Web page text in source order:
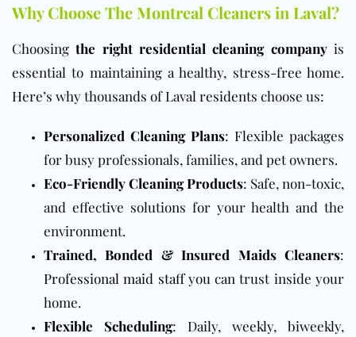
Why Choose The Montreal Cleaners in Laval?
Choosingthe right residential cleaning companyis
essential to maintaining a healthy, stress-free home.
Here’s why thousands of Laval residents choose us:
Personalized Cleaning Plans: Flexible packages
for busy professionals, families, and pet owners.
Eco-Friendly Cleaning Products: Safe, non-toxic,
and effective solutions for your health and the
environment.
Trained, Bonded & Insured Maids Cleaners:
Professional maid staffyou can trust inside your
home.
Flexible Scheduling: Daily, weekly, biweekly,